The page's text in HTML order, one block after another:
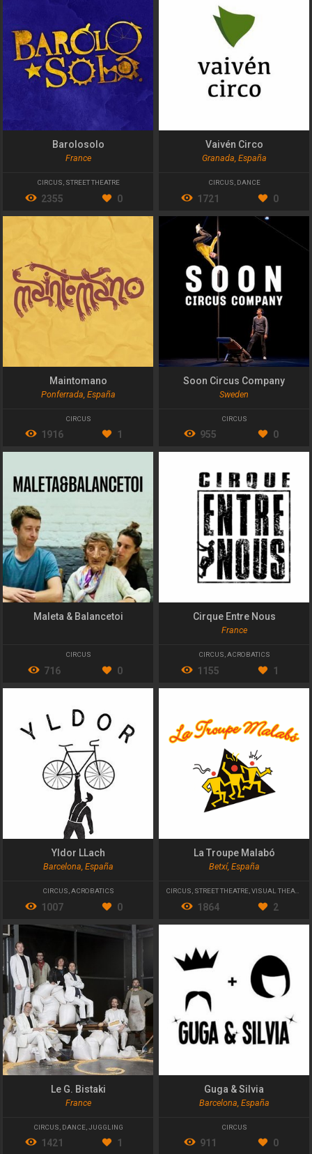
Barolosolo
France
CIRCUS, STREET THEATRE
2355 0
Vaivén Circo
Granada, España
CIRCUS, DANCE
1721 0
Maintomano
Ponferrada, España
CIRCUS
1916 1
Soon Circus Company
Sweden
CIRCUS
955 0
Maleta & Balancetoi
CIRCUS
716 0
Cirque Entre Nous
France
CIRCUS,ACROBATICS
1155 1
Yldor LLach
Barcelona, España
CIRCUS ACROBATICS
1007 0
La Troupe Malabó
Betxí, España
CIRCUS STREET THEATRE VISUAL THEATER
1864 2
Le G. Bistaki
France
CIRCUS DANCE, JUGGLING
1421 1
Guga & Silvia
Barcelona, España
CIRCUS
911 0